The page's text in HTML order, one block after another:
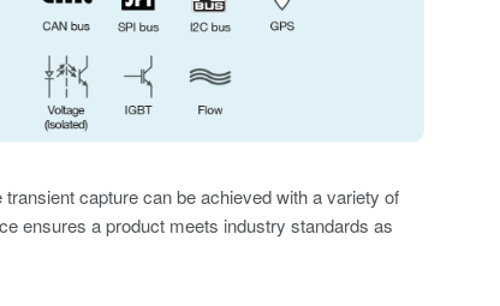
capture can be achieved with a variety of
ensures a product meets industry standards as